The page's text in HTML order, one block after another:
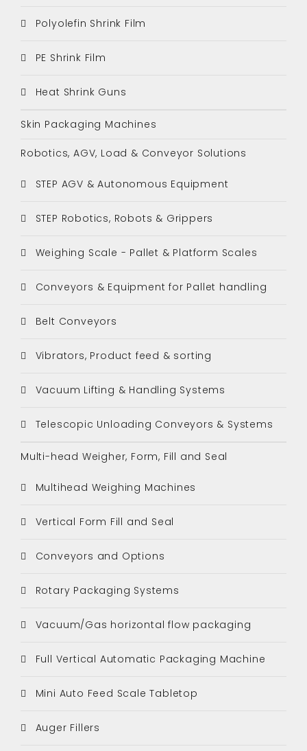
Polyolefin Shrink Film
PE Shrink Film
Heat Shrink Guns
Skin Packaging Machines
Robotics, AGV, Load & Conveyor Solutions
STEP AGV & Autonomous Equipment
STEP Robotics, Robots & Grippers
Weighing Scale - Pallet & Platform Scales
Conveyors & Equipment for Pallet handling
Belt Conveyors
Vibrators, Product feed & sorting
Vacuum Lifting & Handling Systems
Telescopic Unloading Conveyors & Systems
Multi-head Weigher, Form, Fill and Seal
Multihead Weighing Machines
Vertical Form Fill and Seal
Conveyors and Options
Rotary Packaging Systems
Vacuum/Gas horizontal flow packaging
Full Vertical Automatic Packaging Machine
Mini Auto Feed Scale Tabletop
Auger Fillers